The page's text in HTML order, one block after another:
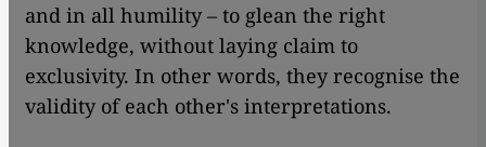
and in all humility – to glean the right
knowledge, without laying claim to
exclusivity. In other words, they recognise the
validity of each other's interpretations.